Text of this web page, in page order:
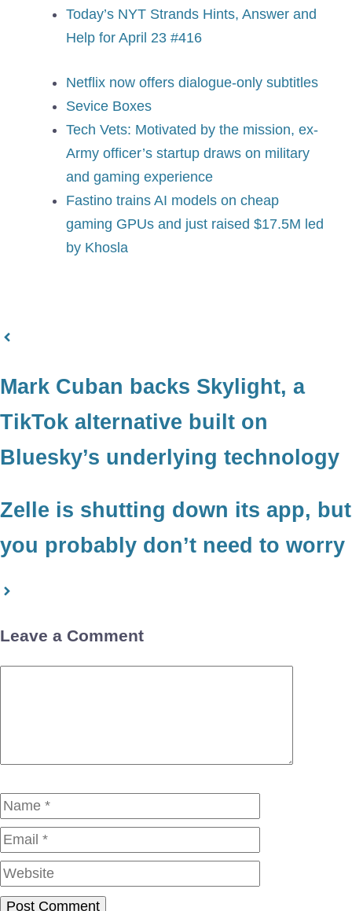
Today’s NYT Strands Hints, Answer and
Help for April 23 #416
Netflix now offers dialogue-only subtitles
Sevice Boxes​
Tech Vets: Motivated by the mission, ex-
Army officer’s startup draws on military
and gaming experience
Fastino trains AI models on cheap
gaming GPUs and just raised $17.5M led
by Khosla
Mark Cuban backs Skylight, a
TikTok alternative built on
Bluesky’s underlying technology
Zelle is shutting down its app, but
you probably don’t need to worry
Leave a Comment
Name